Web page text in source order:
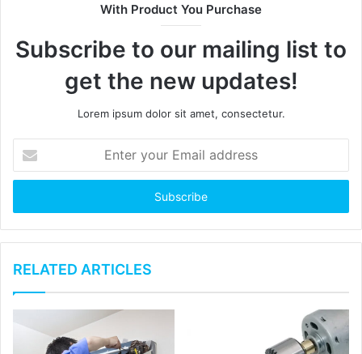
e
With Product You Purchase
Subscribe to our mailing list to
get the new updates!
Lorem ipsum dolor sit amet, consectetur.
t
r
y
u
E
RELATED ARTICLES